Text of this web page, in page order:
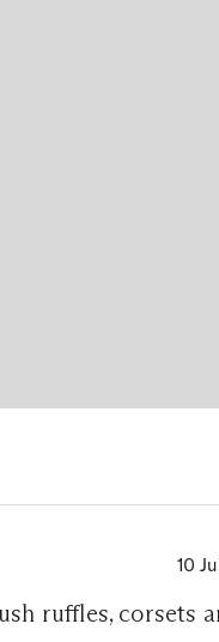
10
ruffles, corsets